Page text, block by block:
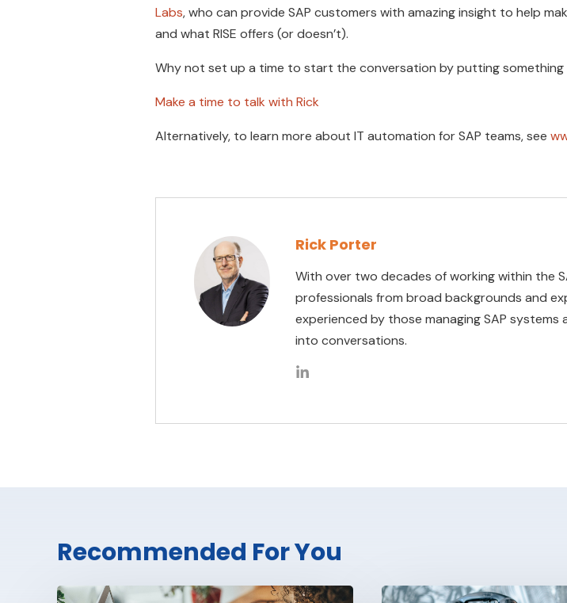
Labs, who can provide SAP customers with amazing insight to help
and what RISE offers (or doesn’t).
Why not set up a time to start the conversation by putting something
Make a time to talk with Rick
Alternatively, to learn more about IT automation for SAP teams, see
Rick Porter
With over two decades of working within the
professionals from broad backgrounds and
experienced by those managing SAP
into conversations.
Recommended For You